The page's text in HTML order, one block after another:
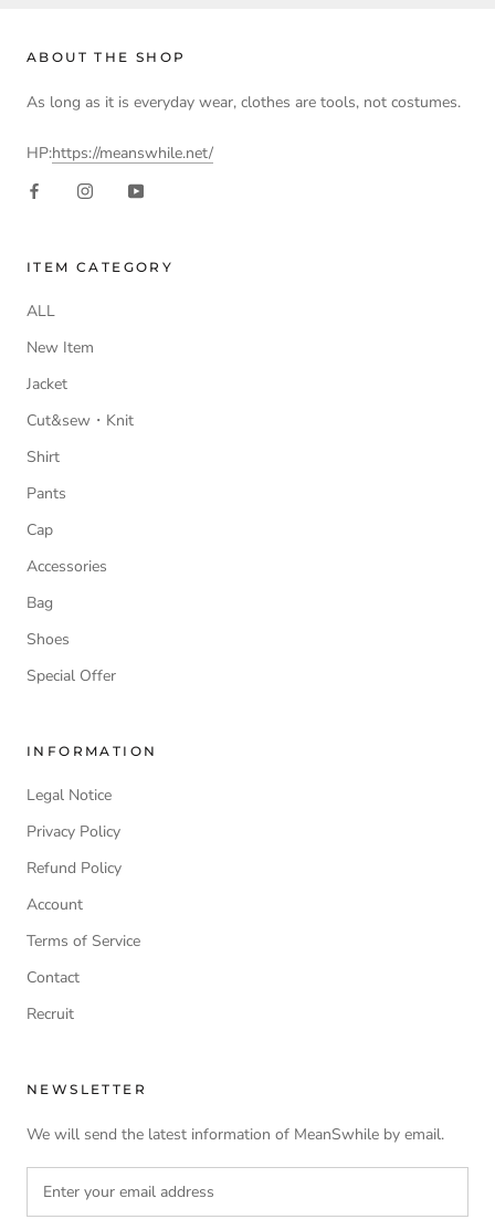
ABOUT THE SHOP
As long as it is everyday wear, clothes are tools, not costumes.
HP:https://meanswhile.net/
ITEM CATEGORY
ALL
New Item
Jacket
Cut&sew・Knit
Shirt
Pants
Cap
Accessories
Bag
Shoes
Special Offer
INFORMATION
Legal Notice
Privacy Policy
Refund Policy
Account
Terms of Service
Contact
Recruit
NEWSLETTER
We will send the latest information of MeanSwhile by email.